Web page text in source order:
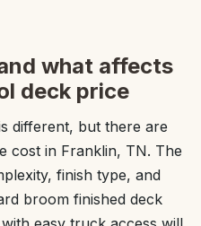
what affects
deck price
different, but there are
cost in Franklin, TN. The
finish type, and
broom finished deck